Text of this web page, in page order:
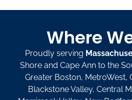
Where
Proudly serving
Shore and Cape Ann to the
Greater Boston, MetroWest,
Blackstone Valley, Central